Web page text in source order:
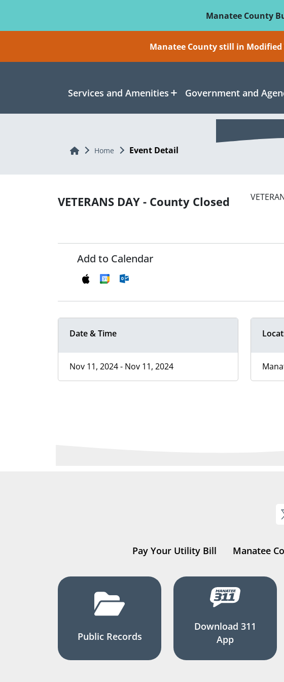
Manatee County
Manatee County still in
Services and Amenities Government and
Home Home Event Detail
VETERANS DAY - County Closed
Add to Calendar
Date & Time
Nov 11, 2024 - Nov 11, 2024
Pay Your Utility Bill Manatee
Public Records
Download 311
App